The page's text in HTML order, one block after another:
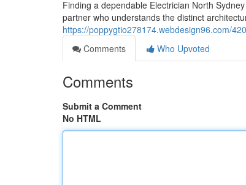
Finding a dependable Electrician North
partner who understands the distinct
https://poppygtio278174.webdesign96.com/
Comments
Who Upvoted
Comments
Submit a Comment
No HTML